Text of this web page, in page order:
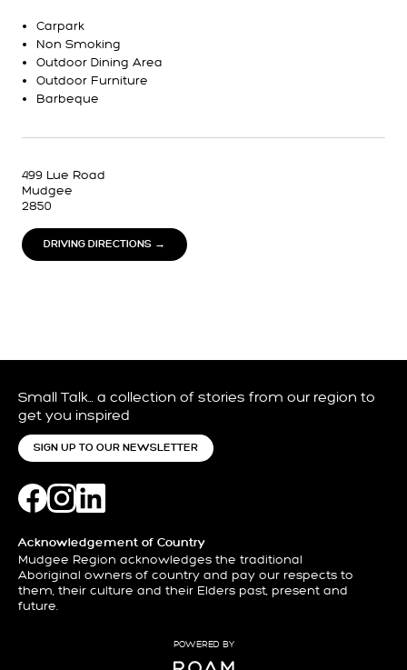
Carpark
Non Smoking
Outdoor Dining Area
Outdoor Furniture
Barbeque
499 Lue Road
Mudgee
2850
DRIVING DIRECTIONS →
Small Talk… a collection of stories from our region to
get you inspired
SIGN UP TO OUR NEWSLETTER
Acknowledgement of Country
Mudgee Region acknowledges the traditional
Aboriginal owners of country and pay our respects to
them, their culture and their Elders past, present and
future.
POWERED BY